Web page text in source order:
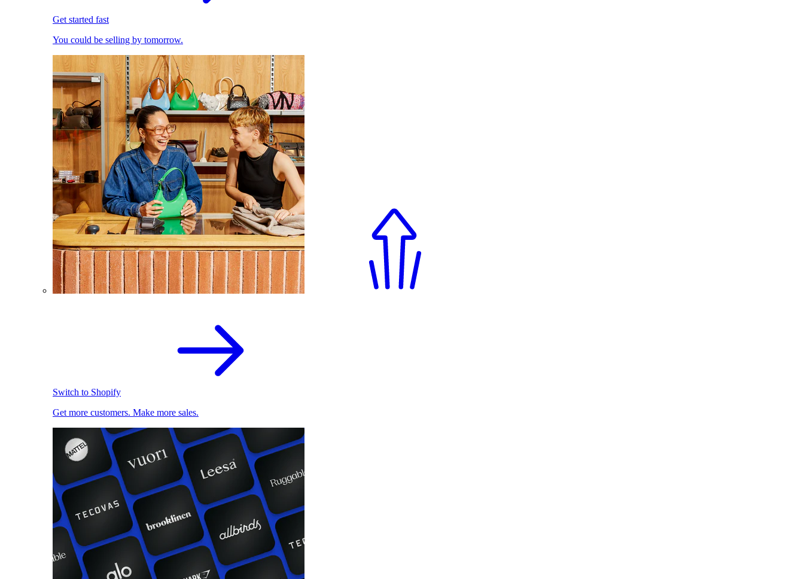
Get started fast
You could be selling by tomorrow.
Switch to Shopify
Get more customers. Make more sales.